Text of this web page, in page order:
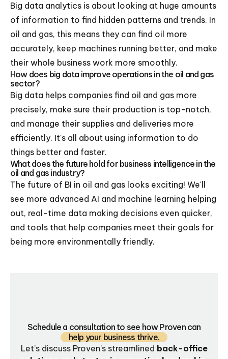
Big data analytics is about looking at huge amounts
of information to find hidden patterns and trends. In
oil and gas, this means they can find oil more
accurately, keep machines running better, and make
their whole business work more smoothly.
How does big data improve operations in the oil and gas
sector?
Big data helps companies find oil and gas more
precisely, make sure their production is top-notch,
and manage their supplies and deliveries more
efficiently. It's all about using information to do
things better and faster.
What does the future hold for business intelligence in the
oil and gas industry?
The future of BI in oil and gas looks exciting! We'll
see more advanced AI and machine learning helping
out, real-time data making decisions even quicker,
and tools that help companies meet their goals for
being more environmentally friendly.
Schedule a consultation to see how Proven can
help your business thrive.
Let’s discuss Proven’s streamlined back-office